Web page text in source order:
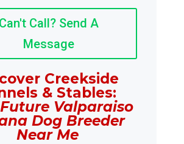
Can't Call? Send A
Message
Creekside
& Stables:
Valparaiso
Dog Breeder
Near Me